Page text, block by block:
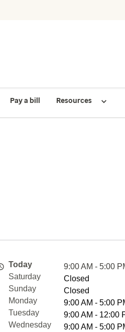
Pay a bill Resources
Today
9:00 AM - 5:00
Saturday
Closed
Sunday
Closed
Monday
9:00 AM - 5:00
Tuesday
9:00 AM - 12:00
Wednesday
9:00 AM - 5:00